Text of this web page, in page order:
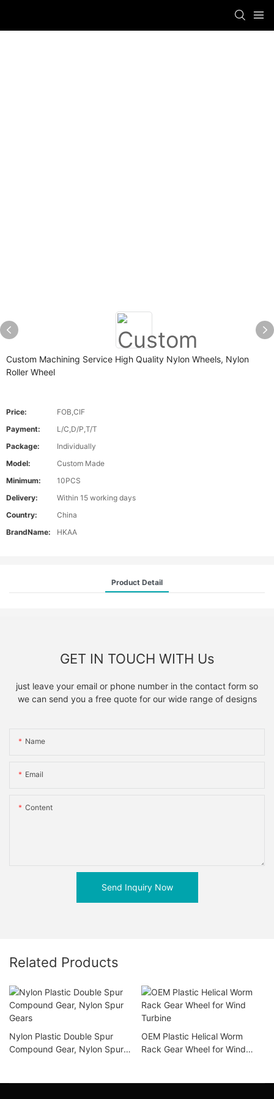
Custom Machining Service High Quality Nylon Wheels, Nylon
Roller Wheel
Price:
FOB,CIF
Payment:
L/C,D/P,T/T
Package:
Individually
Model:
Custom Made
Minimum:
10PCS
Delivery:
Within 15 working days
Country:
China
BrandName:
HKAA
Product Detail
GET IN TOUCH WITH Us
just leave your email or phone number in the contact form so
we can send you a free quote for our wide range of designs
Name
Email
Content
Send Inquiry Now
Related Products
Nylon Plastic Double Spur
Compound Gear, Nylon Spur
OEM Plastic Helical Worm
Rack Gear Wheel for Wind